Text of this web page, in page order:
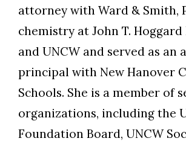
attorney with Ward & Smith,
chemistry at John T. Hoggard
and UNCW and served as an
principal with New Hanover
Schools. She is a member of
organizations, including the
Foundation Board, UNCW